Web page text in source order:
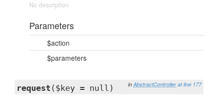
No description
Parameters
$action
$parameters
in AbstractController at line 177
request ($key = null)